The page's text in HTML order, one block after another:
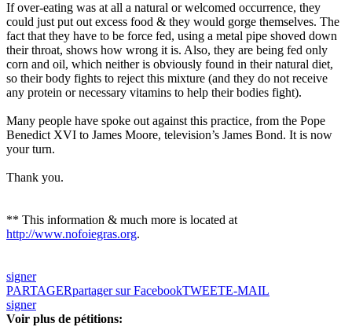
If over-eating was at all a natural or welcomed occurrence, they
could just put out excess food & they would gorge themselves. The
fact that they have to be force fed, using a metal pipe shoved down
their throat, shows how wrong it is. Also, they are being fed only
corn and oil, which neither is obviously found in their natural diet,
so their body fights to reject this mixture (and they do not receive
any protein or necessary vitamins to help their bodies fight).
Many people have spoke out against this practice, from the Pope
Benedict XVI to James Moore, television’s James Bond. It is now
your turn.
Thank you.
** This information & much more is located at
http://www.nofoiegras.org.
signer
PARTAGERpartager sur FacebookTWEETE-MAIL
signer
Voir plus de pétitions: